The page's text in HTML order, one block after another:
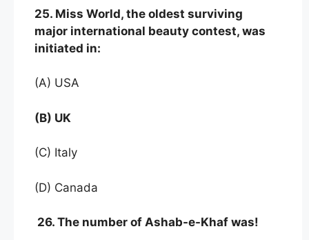
25. Miss World, the oldest surviving
major international beauty contest, was
initiated in:
(A) USA
(B) UK
(C) Italy
(D) Canada
26. The number of Ashab-e-Khaf was!